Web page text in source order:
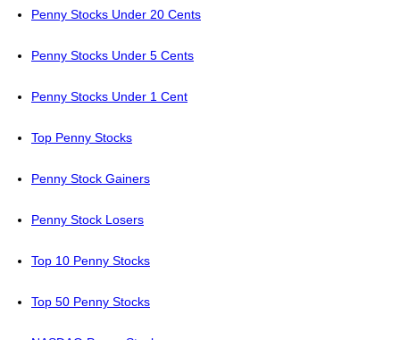
Penny Stocks Under 20 Cents
Penny Stocks Under 5 Cents
Penny Stocks Under 1 Cent
Top Penny Stocks
Penny Stock Gainers
Penny Stock Losers
Top 10 Penny Stocks
Top 50 Penny Stocks